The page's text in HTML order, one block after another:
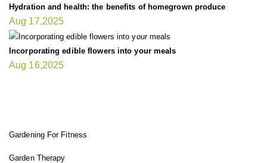
Hydration and health: the benefits of homegrown produce
Aug 17,2025
Incorporating edible flowers into your meals
Aug 16,2025
Gardening For Fitness
Garden Therapy